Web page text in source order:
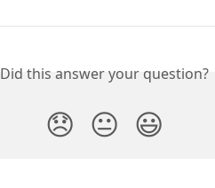
Did this answer your question?
😞 😐 😃